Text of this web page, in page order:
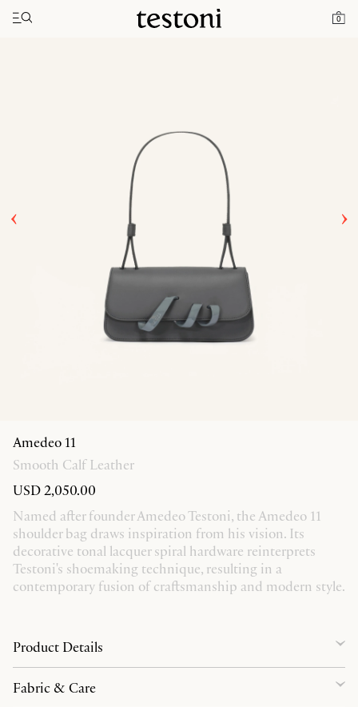
0
Toggle navigation"
Home Amedeo 11
Amedeo 11
Smooth Calf Leather
USD 2,050.00
Named after founder Amedeo Testoni, the Amedeo 11
shoulder bag draws inspiration from his vision. Its
decorative tonal lacquer spiral hardware reinterprets
Testoni's shoemaking technique, resulting in a
contemporary fusion of craftsmanship and modern style.
Product Details
Fabric & Care